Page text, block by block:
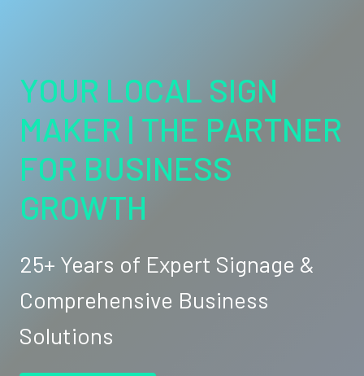
YOUR LOCAL SIGN
MAKER | THE PARTNER
FOR BUSINESS
GROWTH
25+ Years of Expert Signage &
Comprehensive Business
Solutions